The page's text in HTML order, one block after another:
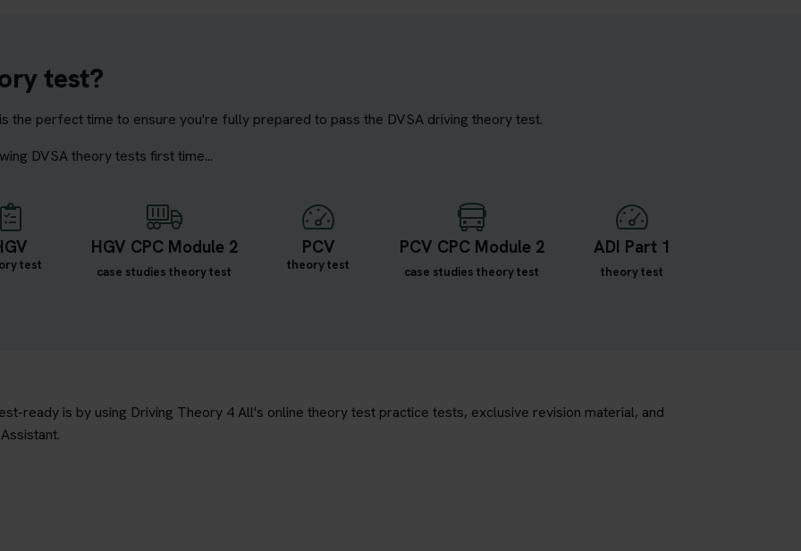
test?
the perfect time to ensure you're fully prepared to pass the DVSA driving theory test.
DVSA theory tests first time...
test
HGV CPC Module 2
case studies theory test
PCV
theory test
PCV CPC Module 2
case studies theory test
ADI Part 1
theory test
ready is by using Driving Theory 4 All's online theory test practice tests, exclusive revision material, and